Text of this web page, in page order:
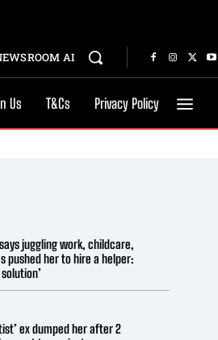
AI
Us T&Cs Privacy Policy
juggling work, childcare,
pushed her to hire a helper:
ex dumped her after 2